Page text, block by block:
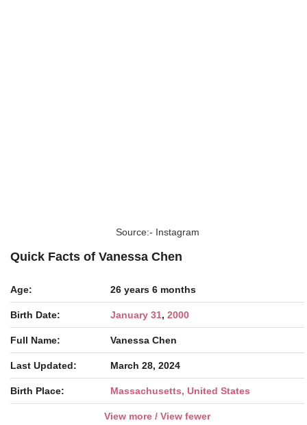
Source:- Instagram
Quick Facts of Vanessa Chen
Age: 26 years 6 months
Birth Date: January 31, 2000
Full Name: Vanessa Chen
Last Updated: March 28, 2024
Birth Place: Massachusetts, United States
View more / View fewer